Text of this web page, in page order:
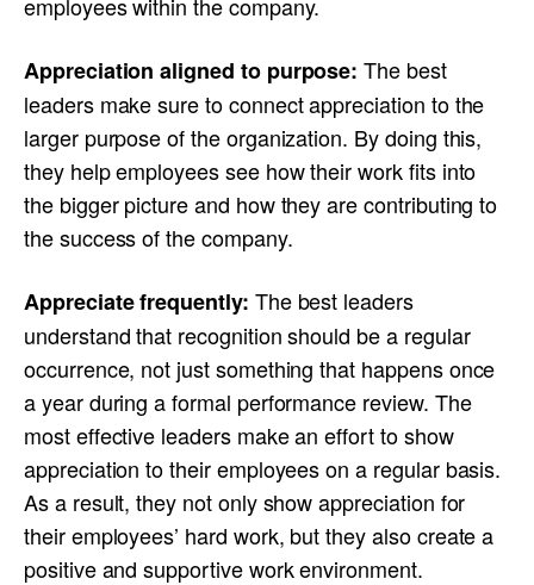
Appreciation aligned to purpose: The best
leaders make sure to connect appreciation to the
larger purpose of the organization. By doing this,
they help employees see how their work fits into
the bigger picture and how they are contributing to
the success of the company.
Appreciate frequently: The best leaders
understand that recognition should be a regular
occurrence, not just something that happens once
a year during a formal performance review. The
most effective leaders make an effort to show
appreciation to their employees on a regular basis.
As a result, they not only show appreciation for
their employees’ hard work, but they also create a
positive and supportive work environment.